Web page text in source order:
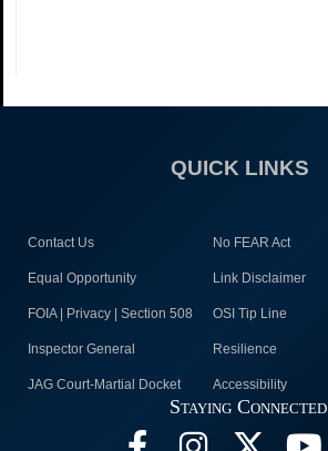
QUICK LINKS
Contact Us No FEAR Act
Equal Opportunity Link Disclaimer
FOIA | Privacy | Section 508 OSI Tip Line
Inspector General Resilience
JAG Court-Martial Docket Accessibility
Staying Connected